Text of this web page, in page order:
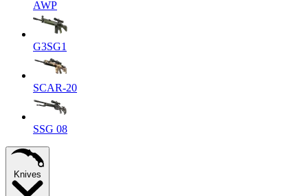
AWP
G3SG1
SCAR-20
SSG 08
Knives